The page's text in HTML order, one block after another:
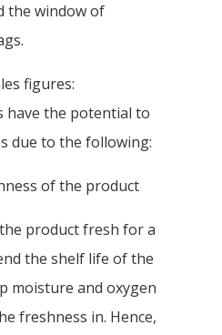
the window of
figures:
have the potential to
due to the following:
of the product
product fresh for a
the shelf life of the
moisture and oxygen
freshness in. Hence,